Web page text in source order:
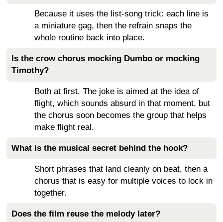
Because it uses the list-song trick: each line is
a miniature gag, then the refrain snaps the
whole routine back into place.
Is the crow chorus mocking Dumbo or mocking
Timothy?
Both at first. The joke is aimed at the idea of
flight, which sounds absurd in that moment, but
the chorus soon becomes the group that helps
make flight real.
What is the musical secret behind the hook?
Short phrases that land cleanly on beat, then a
chorus that is easy for multiple voices to lock in
together.
Does the film reuse the melody later?